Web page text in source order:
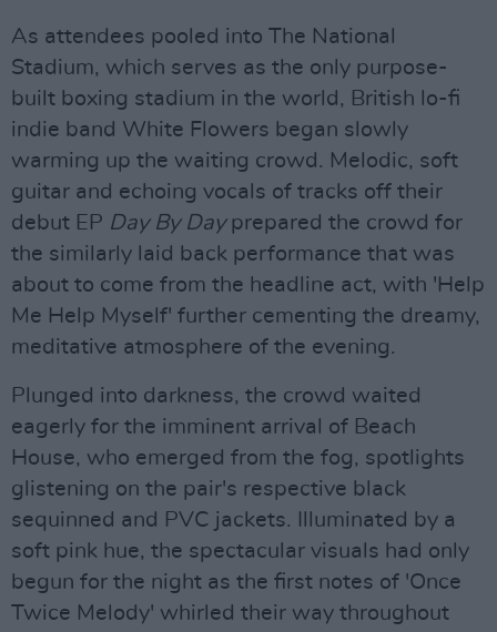
As attendees pooled into The National
Stadium, which serves as the only purpose-
built boxing stadium in the world, British lo-fi
indie band White Flowers began slowly
warming up the waiting crowd. Melodic, soft
guitar and echoing vocals of tracks off their
debut EP Day By Dayprepared the crowd for
the similarly laid back performance that was
about to come from the headline act, with 'Help
Me Help Myself' further cementing the dreamy,
meditative atmosphere of the evening.
Plunged into darkness, the crowd waited
eagerly for the imminent arrival of Beach
House, who emerged from the fog, spotlights
glistening on the pair's respective black
sequinned and PVC jackets. Illuminated by a
soft pink hue, the spectacular visuals had only
begun for the night as the first notes of 'Once
Twice Melody' whirled their way throughout